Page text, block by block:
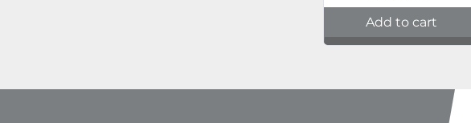
Add to cart